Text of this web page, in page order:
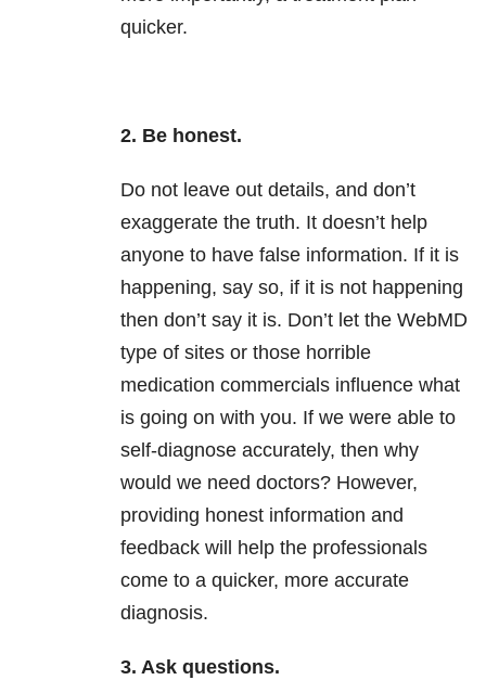
quicker.
2. Be honest.
Do not leave out details, and don’t
exaggerate the truth. It doesn’t help
anyone to have false information. If it is
happening, say so, if it is not happening
then don’t say it is. Don’t let the WebMD
type of sites or those horrible
medication commercials influence what
is going on with you. If we were able to
self-diagnose accurately, then why
would we need doctors? However,
providing honest information and
feedback will help the professionals
come to a quicker, more accurate
diagnosis.
3. Ask questions.